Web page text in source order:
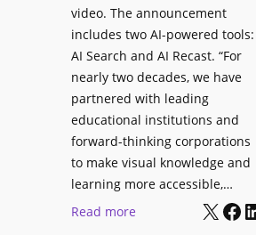
o
f
e
s
i
n
l
e
n
J
u
p
i
t
e
r
video. The announcement
includes two AI-powered tools:
AI Search and AI Recast. “For
nearly two decades, we have
partnered with leading
educational institutions and
forward-thinking corporations
to make visual knowledge and
learning more accessible,…
Read more:
X Facebook LinkedIn